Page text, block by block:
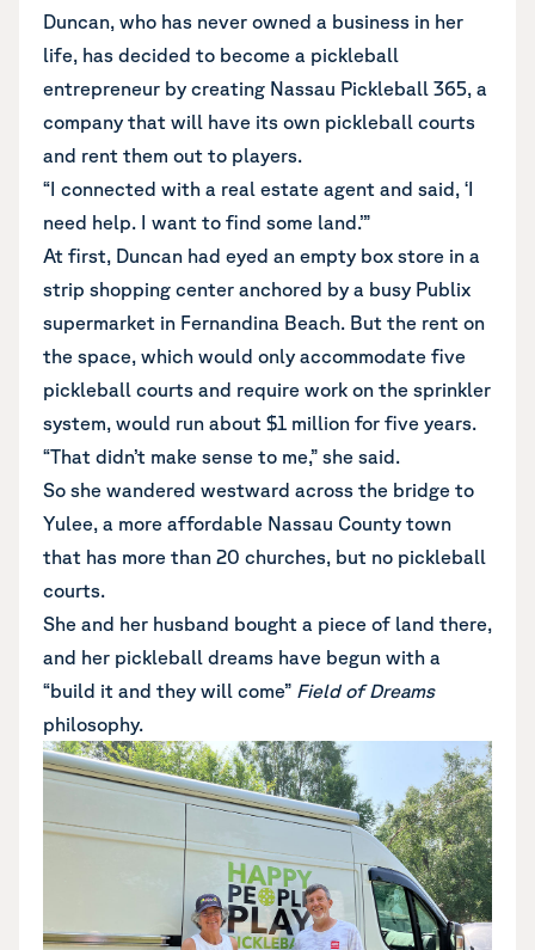
Duncan, who has never owned a business in her
life, has decided to become a pickleball
entrepreneur by creating Nassau Pickleball 365, a
company that will have its own pickleball courts
and rent them out to players.
“I connected with a real estate agent and said, ‘I
need help. I want to find some land.’”
At first, Duncan had eyed an empty box store in a
strip shopping center anchored by a busy Publix
supermarket in Fernandina Beach. But the rent on
the space, which would only accommodate five
pickleball courts and require work on the sprinkler
system, would run about $1 million for five years.
“That didn’t make sense to me,” she said.
So she wandered westward across the bridge to
Yulee, a more affordable Nassau County town
that has more than 20 churches, but no pickleball
courts.
She and her husband bought a piece of land there,
and her pickleball dreams have begun with a
“build it and they will come” Field of Dreams
philosophy.